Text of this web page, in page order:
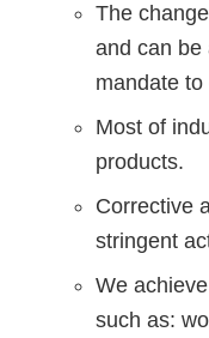
The
and can be
mandate to
Most of
products.
Corrective
stringent
We
such as: